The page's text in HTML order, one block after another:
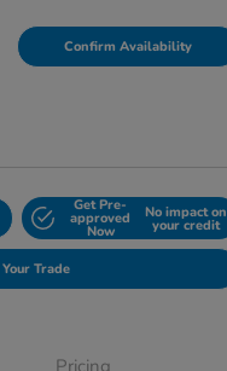
Confirm Availability
Get Pre-
approved
Now
No impact on
your credit
Trade